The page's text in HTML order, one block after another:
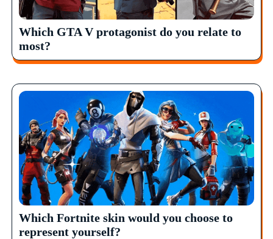
Which GTA V protagonist do you relate to
most?
Which Fortnite skin would you choose to
represent yourself?